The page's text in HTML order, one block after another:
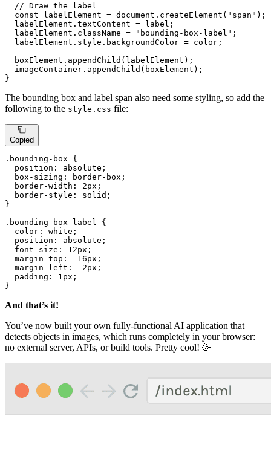
// Draw the label
const labelElement = document . createElement ( "span" );
  labelElement.
textContent = label;
  labelElement.
className = "bounding-box-label" ;
  labelElement.
style . backgroundColor = color;
  boxElement.
appendChild (labelElement);
  imageContainer.
appendChild (boxElement);
}
The bounding box and label span also need some styling, so add the
following to the style.css file:
Copied
.bounding-box {
position : absolute;
box-sizing : border-box;
border-width : 2px ;
border-style : solid;
}
.bounding-box-label
{
color : white;
position : absolute;
font-size : 12px ;
margin-top : - 16px ;
margin-left : - 2px ;
padding : 1px ;
}
And that’s it!
You’ve now built your own fully-functional AI application that
detects objects in images, which runs completely in your browser:
no external server, APIs, or build tools. Pretty cool! 🥳